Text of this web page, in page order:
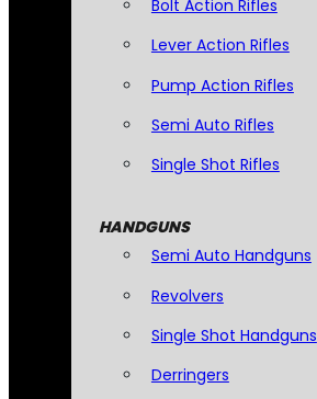
Bolt Action Rifles
Lever Action Rifles
Pump Action Rifles
Semi Auto Rifles
Single Shot Rifles
HANDGUNS
Semi Auto Handguns
Revolvers
Single Shot Handguns
Derringers